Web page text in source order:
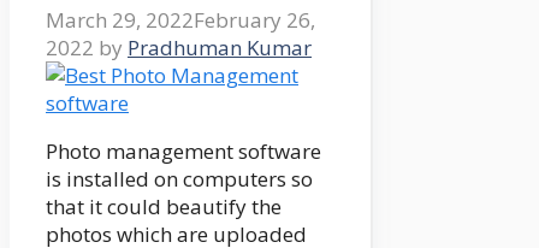
March 29, 2022February 26,
2022 by Pradhuman Kumar
Photo management software
is installed on computers so
that it could beautify the
photos which are uploaded